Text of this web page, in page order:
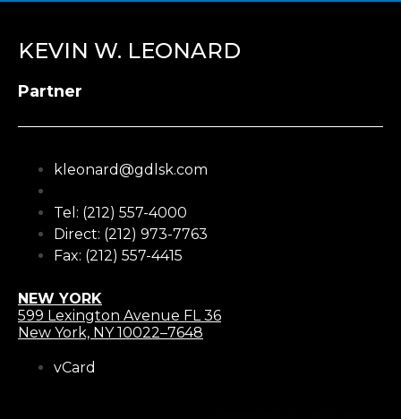
KEVIN W. LEONARD
Partner
kleonard@gdlsk.com
Tel: (212) 557-4000
Direct: (212) 973-7763
Fax: (212) 557-4415
NEW YORK
599 Lexington Avenue FL 36
New York, NY 10022–7648
vCard